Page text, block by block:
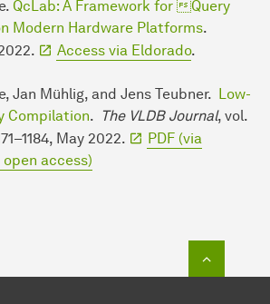
QcLab: A Framework for Query
Modern Hardware Platforms.
Access via Eldorado.
Jan Mühlig, and Jens Teubner. Low-
Compilation. The VLDB Journal, vol.
May 2022.
PDF (via
access)